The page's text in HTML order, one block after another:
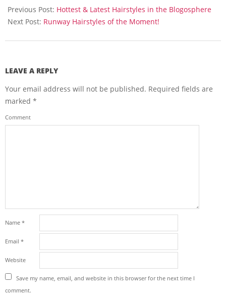
02-
09
Previous Post: Hottest & Latest Hairstyles in the Blogosphere
Next Post: Runway Hairstyles of the Moment!
LEAVE A REPLY
Your email address will not be published. Required fields are
marked *
Comment
Name *
Email *
Website
Save my name, email, and website in this browser for the next time I
comment.